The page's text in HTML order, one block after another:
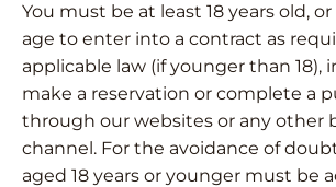
You must be at least 18 years old,
age to enter into a contract as
applicable law (if younger than 18),
make a reservation or complete a
through our websites or any other
channel. For the avoidance of
aged 18 years or younger must be